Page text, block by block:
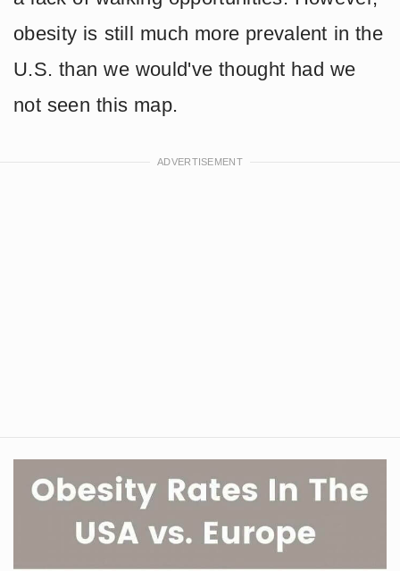
obesity is still much more prevalent in the
U.S. than we would've thought had we
not seen this map.